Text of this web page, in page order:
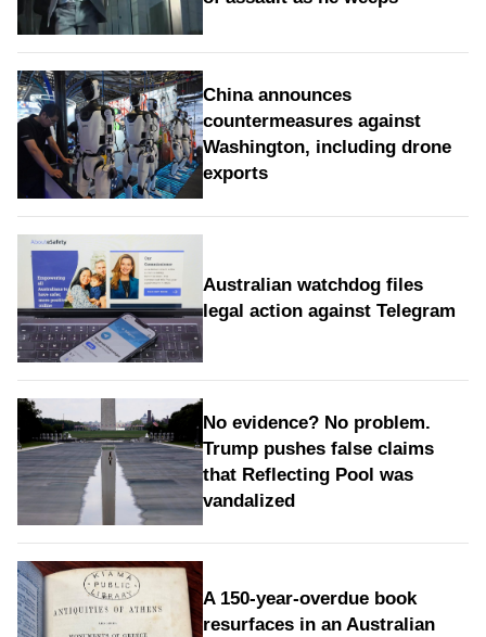
China announces
countermeasures against
Washington, including drone
exports
Australian watchdog files
legal action against Telegram
No evidence? No problem.
Trump pushes false claims
that Reflecting Pool was
vandalized
A 150-year-overdue book
resurfaces in an Australian